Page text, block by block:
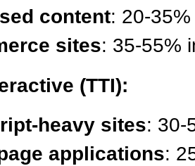
content: 20-
sites: 35-55%
(TTI):
heavy sites: 30-
applications: